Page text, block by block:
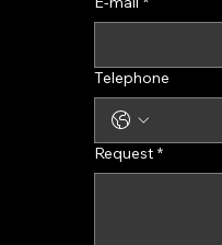
Telephone
Request *